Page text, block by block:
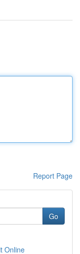
Report Page
Go
Online